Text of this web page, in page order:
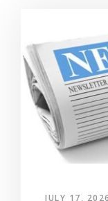
JULY 17, 2026